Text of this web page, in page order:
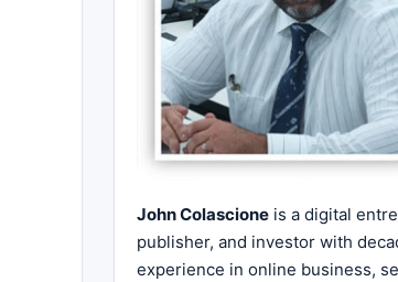
John Colascione is a digital
publisher, and investor with
experience in online business,